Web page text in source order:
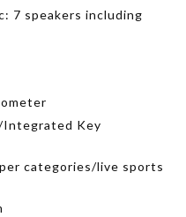
7 speakers including
Integrated Key
categories/live sports